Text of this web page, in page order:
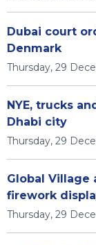
Dubai court
Denmark
Thursday, 29
NYE, trucks
Dhabi city
Thursday, 29
Global Village
firework
Thursday, 29